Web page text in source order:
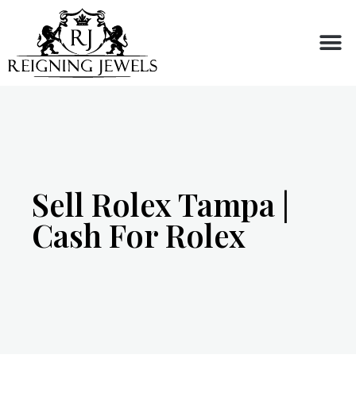
Sell Rolex Tampa |
Cash For Rolex